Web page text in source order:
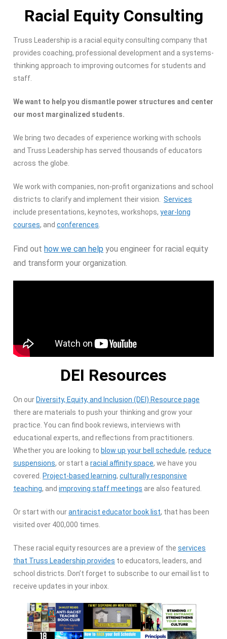
Racial Equity Consulting
Truss Leadership is a racial equity consulting company that
provides coaching, professional development and a systems-
thinking approach to improving outcomes for students and
staff.
We want to help you dismantle power structures and center
our most marginalized students.
We bring two decades of experience working with schools
and Truss Leadership has served thousands of educators
across the globe.
We work with companies, non-profit organizations and school
districts to clarify and implement their vision. Services
include presentations, keynotes, workshops, year-long
courses, and conferences.
Find out how we can help you engineer for racial equity
and transform your organization.
DEI Resources
On our Diversity, Equity, and Inclusion (DEI) Resource page
there are materials to push your thinking and grow your
practice. You can find book reviews, interviews with
educational experts, and reflections from practitioners.
Whether you are looking to blow up your bell schedule, reduce
suspensions, or start a racial affinity space, we have you
covered. Project-based learning, culturally responsive
teaching, and improving staff meetings are also featured.
Or start with ourantiracist educator book list, that has been
visited over 400,000 times.
These racial equity resources are a preview of the services
that Truss Leadership provides to educators, leaders, and
school districts. Don’t forget to subscribe to our email list to
receive updates in your inbox.